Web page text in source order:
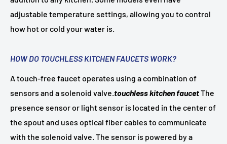
adjustable temperature settings, allowing you to control
how hot or cold your water is.
HOW DO TOUCHLESS KITCHEN FAUCETS WORK?
A touch-free faucet operates using a combination of
sensors and a solenoid valve. touchless kitchen faucetThe
presence sensor or light sensor is located in the center of
the spout and uses optical fiber cables to communicate
with the solenoid valve. The sensor is powered by a